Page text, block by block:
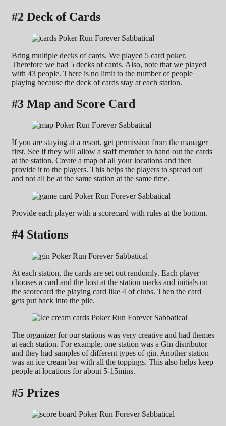
#2 Deck of Cards
Bring multiple decks of cards. We played 5 card poker.
Therefore we had 5 decks of cards. Also, note that we played
with 43 people. There is no limit to the number of people
playing because the deck of cards stay at each station.
#3 Map and Score Card
If you are staying at a resort, get permission from the manager
first. See if they will allow a staff member to hand out the cards
at the station. Create a map of all your locations and then
provide it to the players. This helps the players to spread out
and not all be at the same station at the same time.
Provide each player with a scorecard with rules at the bottom.
#4 Stations
At each station, the cards are set out randomly. Each player
chooses a card and the host at the station marks and initials on
the scorecard the playing card like 4 of clubs. Then the card
gets put back into the pile.
The organizer for our stations was very creative and had themes
at each station. For example, one station was a Gin distributor
and they had samples of different types of gin. Another station
was an ice cream bar with all the toppings. This also helps keep
people at locations for about 5-15mins.
#5 Prizes